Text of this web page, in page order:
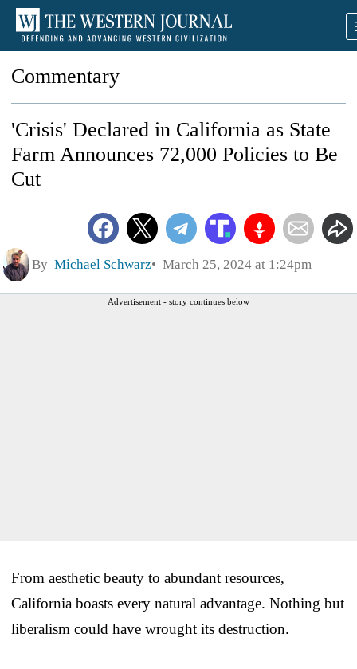
Commentary
'Crisis' Declared in California as State
Farm Announces 72,000 Policies to Be
Cut
By Michael Schwarz March 25, 2024 at 1:24pm
Advertisement - story continues below
From aesthetic beauty to abundant resources,
California boasts every natural advantage. Nothing but
liberalism could have wrought its destruction.